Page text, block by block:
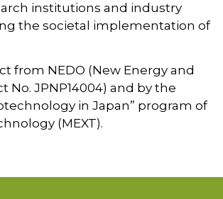
institutions and industry
the societal implementation of
from NEDO (New Energy and
JPNP14004) and by the
in Japan” program of
(MEXT).